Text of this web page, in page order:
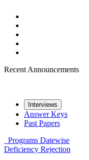
Recent Announcements
Interviews
Answer Keys
Past Papers
Programs Datewise
Deficiency Rejection